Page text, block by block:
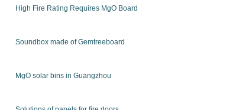
High Fire Rating Requires MgO Board
Soundbox made of Gemtreeboard
MgO solar bins in Guangzhou